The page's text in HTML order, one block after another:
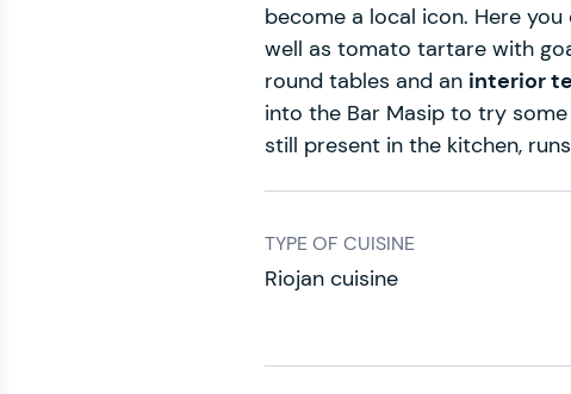
become a local icon. Here you
well as tomato tartare with
round tables and an interior
into the Bar Masip to try
still present in the kitchen,
TYPE OF CUISINE
Riojan cuisine